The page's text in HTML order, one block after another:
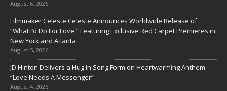
August 6, 2026
Filmmaker Celeste Celeste Announces Worldwide Release of
“What I’d Do For Love,” Featuring Exclusive Red Carpet Premieres in
New York and Atlanta
August 5, 2026
JD Hinton Delivers a Hug in Song Form on Heartwarming Anthem
“Love Needs A Messenger”
August 4, 2026